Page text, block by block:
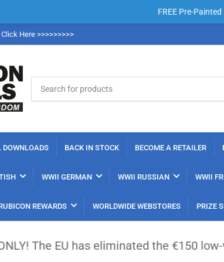
FREE Pre-
Here >>>>>>>>>
for
products
DOWNLOADS BACK IN STOCK BECOME A RETAILER
WWII GERMAN WWII RUSSIAN WWII
REWARDS WORLDWIDE WEBSTORES PRIZE
The EU has eliminated the €150 low-